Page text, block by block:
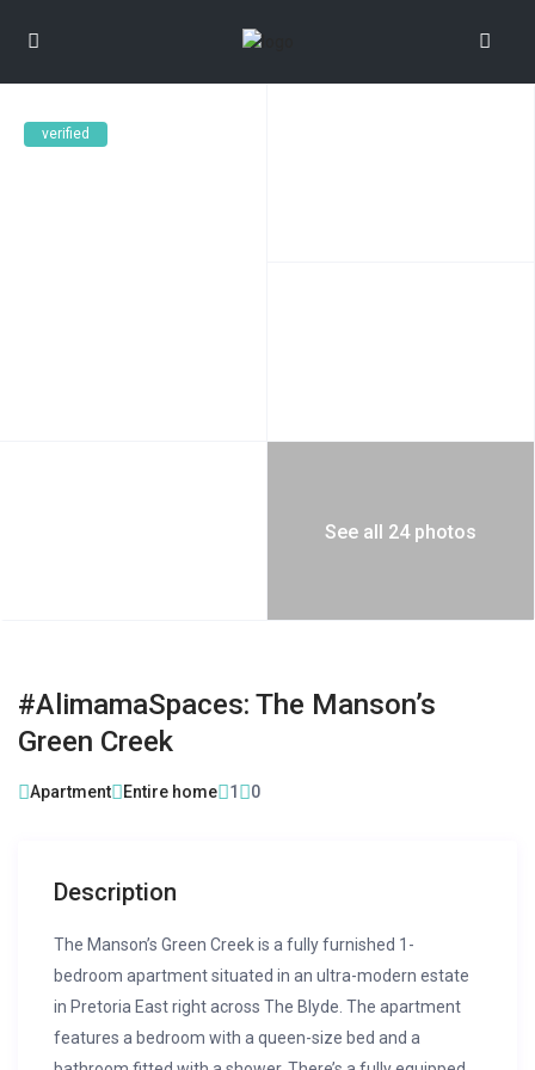
verified
See all 24 photos
#AlimamaSpaces: The Manson’s
Green Creek
Apartment Entire home 1 0
Description
The Manson’s Green Creek is a fully furnished 1-
bedroom apartment situated in an ultra-modern estate
in Pretoria East right across The Blyde. The apartment
features a bedroom with a queen-size bed and a